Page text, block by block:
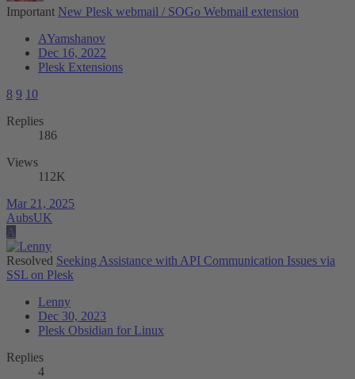
Important New Plesk webmail / SOGo Webmail extension
AYamshanov
Dec 16, 2022
Plesk Extensions
8 9 10
Replies
186
Views
112K
Mar 21, 2025
AubsUK
A
Resolved Seeking Assistance with API Communication Issues via
SSL on Plesk
Lenny
Dec 30, 2023
Plesk Obsidian for Linux
Replies
4